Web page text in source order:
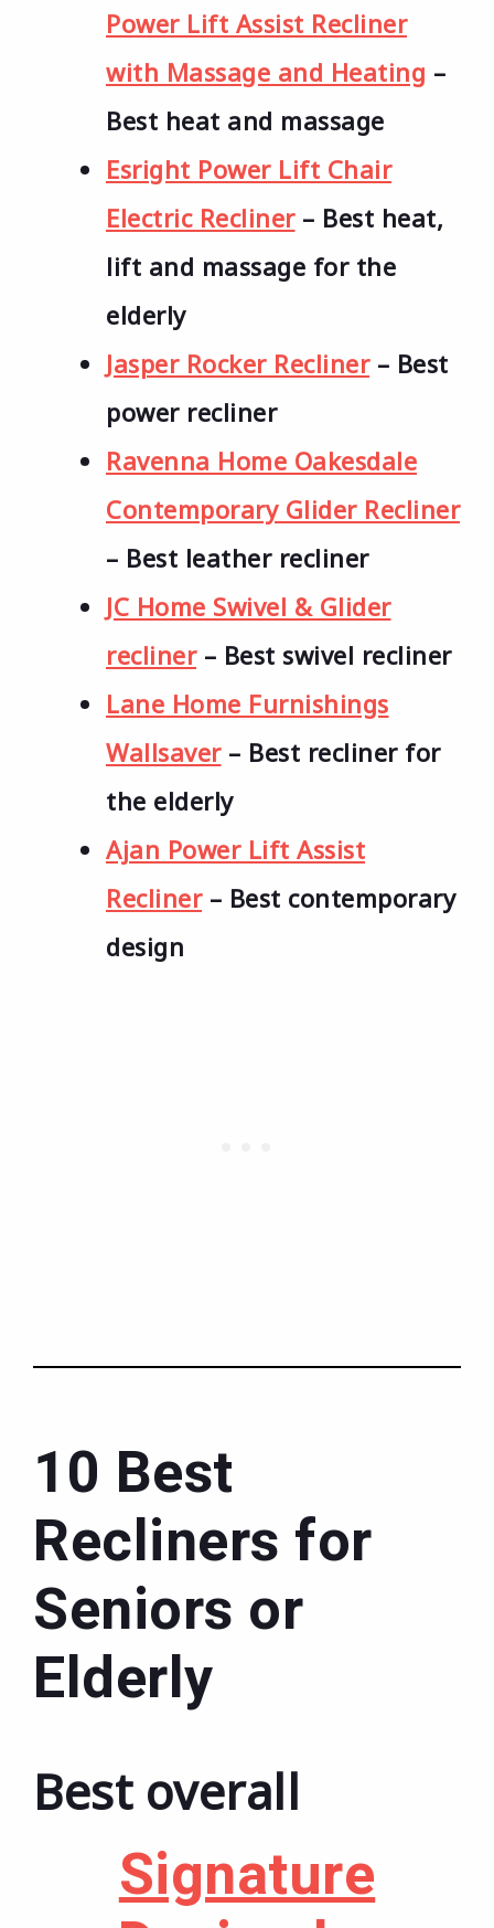
Power Lift Assist Recliner
with Massage and Heating –
Best heat and massage
Esright Power Lift Chair
Electric Recliner– Best heat,
lift and massage for the
elderly
Jasper Rocker Recliner– Best
power recliner
Ravenna Home Oakesdale
Contemporary Glider Recliner
– Best leather recliner
JC Home Swivel & Glider
recliner– Best swivel recliner
Lane Home Furnishings
Wallsaver– Best recliner for
the elderly
Ajan Power Lift Assist
Recliner– Best contemporary
design
10 Best
Recliners for
Seniors or
Elderly
Best overall
Signature